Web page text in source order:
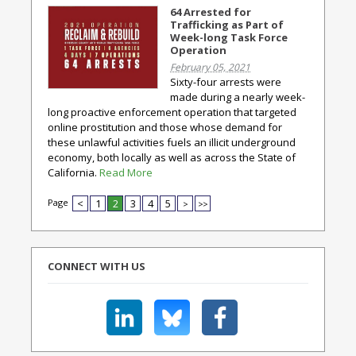
64 Arrested for
Trafficking as Part of
Week-long Task Force
Operation
February 05, 2021
Sixty-four arrests were
made during a nearly week-
long proactive enforcement operation that targeted
online prostitution and those whose demand for
these unlawful activities fuels an illicit underground
economy, both locally as well as across the State of
California. Read More
Page < 1 2 3 4 5 > >>
CONNECT WITH US